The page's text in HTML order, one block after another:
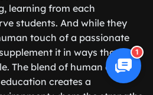
learning from each
students. And while they
touch of a passionate
it in ways that were
The blend of human and
creates a
1